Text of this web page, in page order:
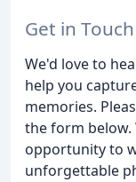
Get in Touch
We'd love to
help you
memories.
the form
opportunity to
unforgettable